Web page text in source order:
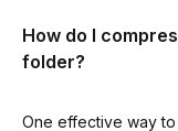
How do I
folder?
One effective way